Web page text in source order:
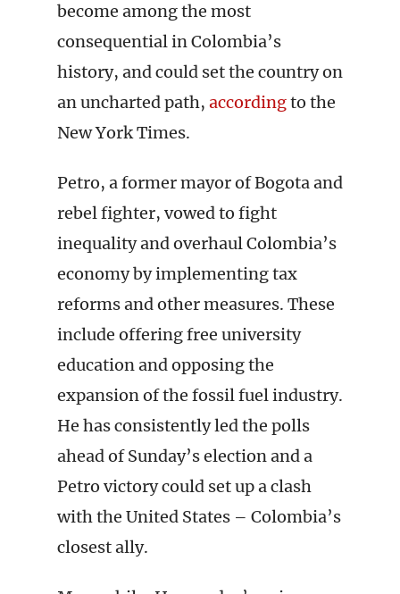
become among the most
consequential in Colombia’s
history, and could set the country on
an uncharted path, accordingto the
New York Times.
Petro, a former mayor of Bogota and
rebel fighter, vowed to fight
inequality and overhaul Colombia’s
economy by implementing tax
reforms and other measures. These
include offering free university
education and opposing the
expansion of the fossil fuel industry.
He has consistently led the polls
ahead of Sunday’s election and a
Petro victory could set up a clash
with the United States – Colombia’s
closest ally.